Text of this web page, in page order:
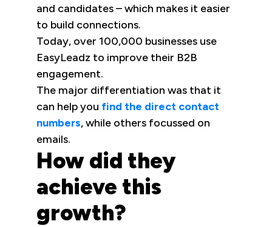
and candidates – which makes it easier
to build connections.
Today, over 100,000 businesses use
EasyLeadz to improve their B2B
engagement.
The major differentiation was that it
can help you find the direct contact
numbers, while others focussed on
emails.
How did they
achieve this
growth?